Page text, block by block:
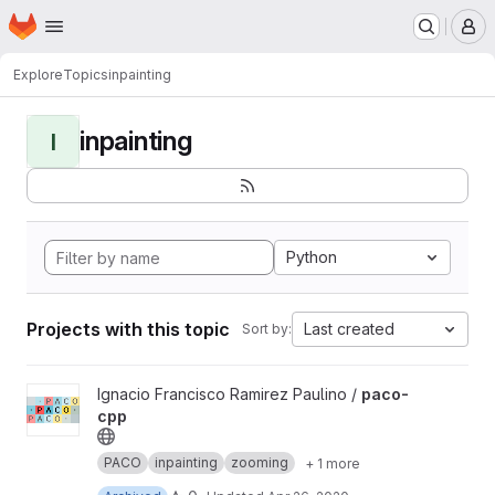
Skip to main content
Homepage
ExploreTopicsinpainting
I inpainting
Python
Projects with this topic Sort by: Last created
View paco-cpp project
Ignacio Francisco Ramirez Paulino / paco-
cpp
PACO inpainting zooming
+ 1 more